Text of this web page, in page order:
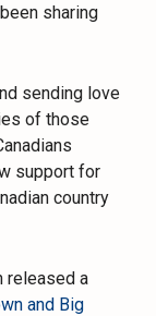
sharing
sending love
of those
support for
country
released a
and Big